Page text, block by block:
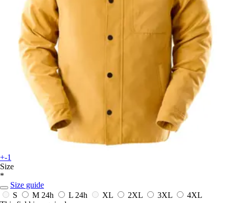
+-1
Size
*
Size guide
S
M 24h L 24h XL 2XL 3XL
4XL